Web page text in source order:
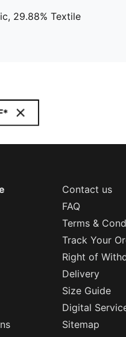
29.88% Textile
Contact us
FAQ
Terms &
Track Your
Right of
Delivery
Size Guide
Digital
Sitemap